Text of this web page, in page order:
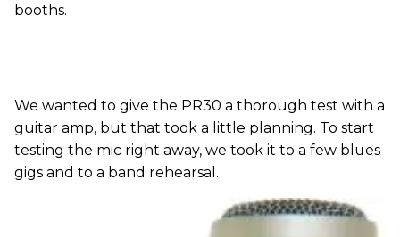
booths.
We wanted to give the PR30 a thorough test with a
guitar amp, but that took a little planning. To start
testing the mic right away, we took it to a few blues
gigs and to a band rehearsal.